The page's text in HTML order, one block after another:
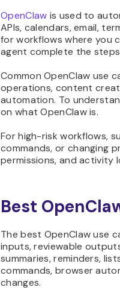
OpenClaw is used to
APIs, calendars, email,
for workflows where you
agent complete the
Common OpenClaw use
operations, content
automation. To
on what OpenClaw is.
For high-risk workflows,
commands, or changing
permissions, and activity
Best
The best OpenClaw use
inputs, reviewable
summaries, reminders,
commands, browser
changes.